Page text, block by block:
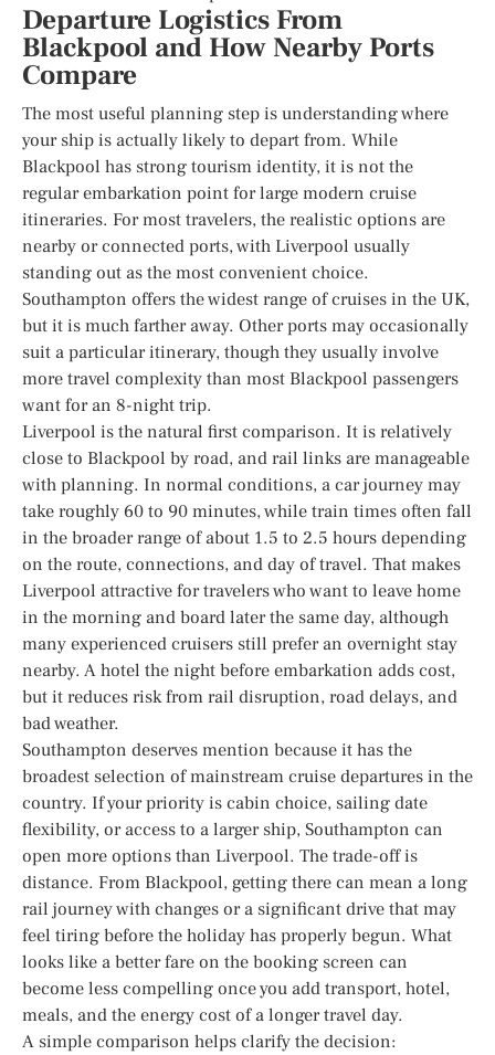
Departure Logistics From
Blackpool and How Nearby Ports
Compare
The most useful planning step is understanding where
your ship is actually likely to depart from. While
Blackpool has strong tourism identity, it is not the
regular embarkation point for large modern cruise
itineraries. For most travelers, the realistic options are
nearby or connected ports, with Liverpool usually
standing out as the most convenient choice.
Southampton offers the widest range of cruises in the UK,
but it is much farther away. Other ports may occasionally
suit a particular itinerary, though they usually involve
more travel complexity than most Blackpool passengers
want for an 8-night trip.
Liverpool is the natural first comparison. It is relatively
close to Blackpool by road, and rail links are manageable
with planning. In normal conditions, a car journey may
take roughly 60 to 90 minutes, while train times often fall
in the broader range of about 1.5 to 2.5 hours depending
on the route, connections, and day of travel. That makes
Liverpool attractive for travelers who want to leave home
in the morning and board later the same day, although
many experienced cruisers still prefer an overnight stay
nearby. A hotel the night before embarkation adds cost,
but it reduces risk from rail disruption, road delays, and
bad weather.
Southampton deserves mention because it has the
broadest selection of mainstream cruise departures in the
country. If your priority is cabin choice, sailing date
flexibility, or access to a larger ship, Southampton can
open more options than Liverpool. The trade-off is
distance. From Blackpool, getting there can mean a long
rail journey with changes or a significant drive that may
feel tiring before the holiday has properly begun. What
looks like a better fare on the booking screen can
become less compelling once you add transport, hotel,
meals, and the energy cost of a longer travel day.
A simple comparison helps clarify the decision: